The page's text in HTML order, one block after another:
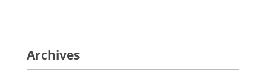
Archives